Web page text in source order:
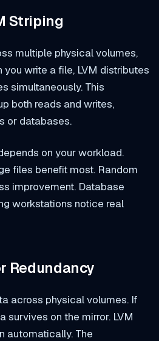
Striping
multiple physical volumes,
you write a file, LVM distributes
simultaneously. This
both reads and writes,
or databases.
on your workload.
files benefit most. Random
improvement. Database
workstations notice real
Redundancy
across physical volumes. If
survives on the mirror. LVM
automatically. The